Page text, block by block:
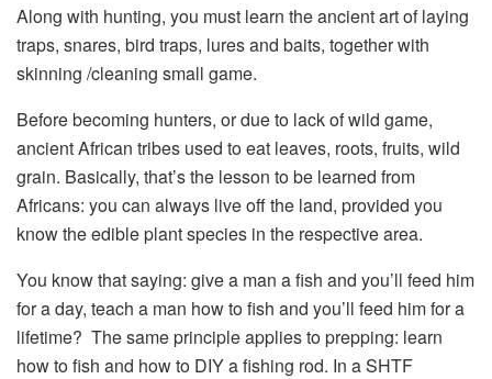
Along with hunting, you must learn the ancient art of laying
traps, snares, bird traps, lures and baits, together with
skinning /cleaning small game.
Before becoming hunters, or due to lack of wild game,
ancient African tribes used to eat leaves, roots, fruits, wild
grain. Basically, that’s the lesson to be learned from
Africans: you can always live off the land, provided you
know the edible plant species in the respective area.
You know that saying: give a man a fish and you’ll feed him
for a day, teach a man how to fish and you’ll feed him for a
lifetime? The same principle applies to prepping: learn
how to fish and how to DIY a fishing rod. In a SHTF